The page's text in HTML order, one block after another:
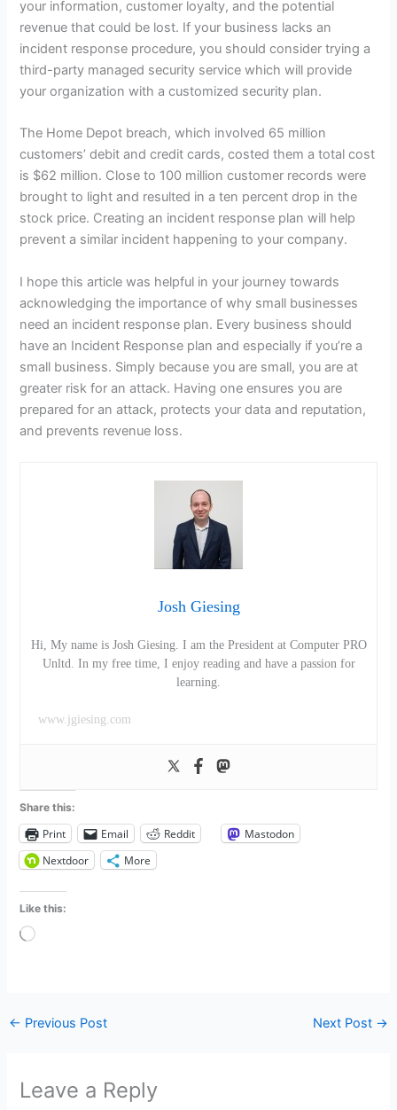
your information, customer loyalty, and the potential
revenue that could be lost. If your business lacks an
incident response procedure, you should consider trying a
third-party managed security service which will provide
your organization with a customized security plan.
The Home Depot breach, which involved 65 million
customers’ debit and credit cards, costed them a total cost
is $62 million. Close to 100 million customer records were
brought to light and resulted in a ten percent drop in the
stock price. Creating an incident response plan will help
prevent a similar incident happening to your company.
I hope this article was helpful in your journey towards
acknowledging the importance of why small businesses
need an incident response plan. Every business should
have an Incident Response plan and especially if you’re a
small business. Simply because you are small, you are at
greater risk for an attack. Having one ensures you are
prepared for an attack, protects your data and reputation,
and prevents revenue loss.
Josh Giesing
Hi, My name is Josh Giesing. I am the President at Computer PRO
Unltd. In my free time, I enjoy reading and have a passion for
learning.
www.jgiesing.com
Share this:
Print Email Reddit
Mastodon
Nextdoor
More
Like this:
Loading…
← Previous Post Next Post →
Leave a Reply